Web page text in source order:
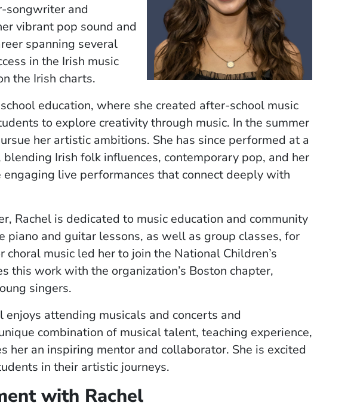
songwriter and
vibrant pop sound and
spanning several
in the Irish music
the Irish charts.
education, where she created after-school music
to explore creativity through music. In the summer
her artistic ambitions. She has since performed at a
Irish folk influences, contemporary pop, and her
live performances that connect deeply with
Rachel is dedicated to music education and community
piano and guitar lessons, as well as group classes, for
music led her to join the National Children’s
this work with the organization’s Boston chapter,
singers.
attending musicals and concerts and
combination of musical talent, teaching experience,
her an inspiring mentor and collaborator. She is excited
in their artistic journeys.
with Rachel